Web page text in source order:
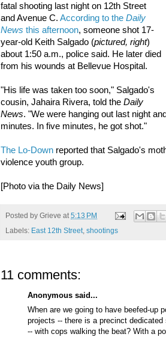
fatal shooting last night on 12th Street
and Avenue C. According to the Daily
News this afternoon, someone shot 17-
year-old Keith Salgado (pictured, right)
about 1:50 a.m., police said. He later died
from his wounds at Bellevue Hospital.
"His life was taken too soon," Salgado's
cousin, Jahaira Rivera, told the Daily
News. "We were hanging out last night
minutes. In five minutes, he got shot."
The Lo-Down reported that Salgado's
violence youth group.
[Photo via the Daily News]
Posted by Grieve at5:13 PM
Labels: East 12th Street, shootings
11 comments:
Anonymous said...
When are we going to have beefed-up
projects -- there is a precinct
-- with cops walking the beat? With a